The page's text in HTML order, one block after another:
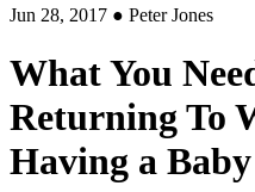
Jun 28, 2017 ● Peter Jones
What You
Returning To
Having a Baby